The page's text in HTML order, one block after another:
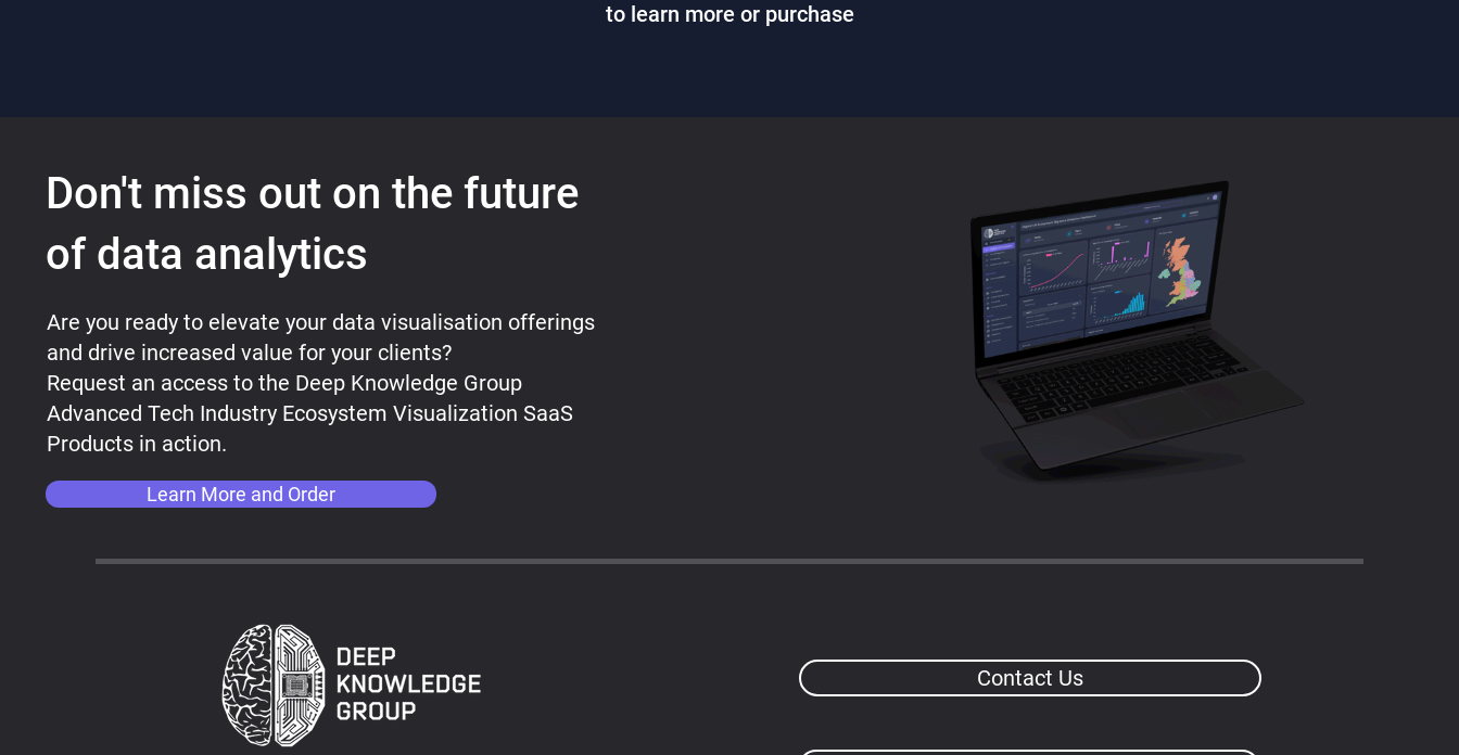
to learn more or purchase
Don't miss out on the future
of data analytics
Are you ready to elevate your data visualisation offerings
and drive increased value for your clients?
Request an access to the ​Deep Knowledge Group
Advanced Tech Industry Ecosystem Visualization SaaS
Products in action.
Learn More and Order
Contact Us